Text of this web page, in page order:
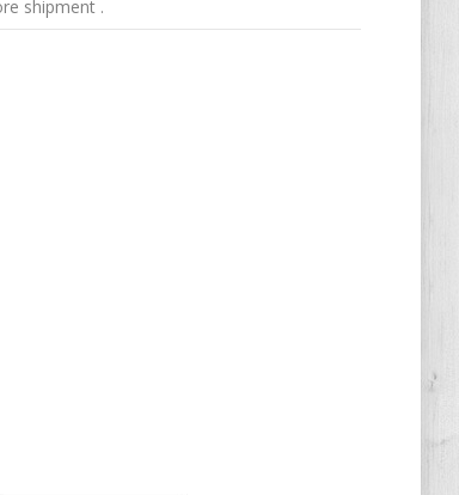
shipment .